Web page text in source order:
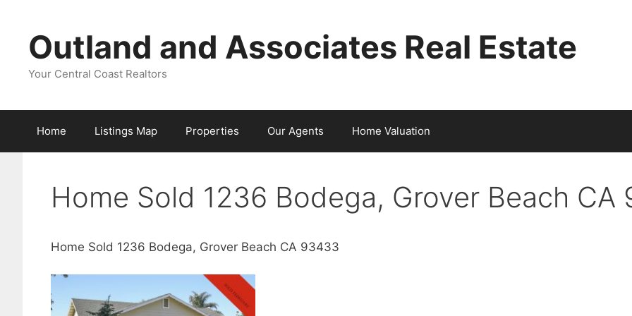
contentOutland and Associates Real Estate
Your Central Coast Realtors
Home Listings Map Properties Our Agents Home Valuation
Home Sold 1236 Bodega, Grover Beach CA
Home Sold 1236 Bodega, Grover Beach CA 93433